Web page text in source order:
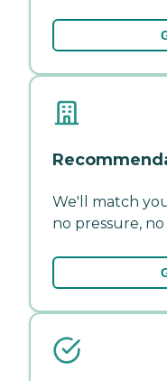
We'll match
no pressure, no